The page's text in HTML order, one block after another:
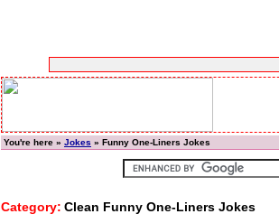
You're here » Jokes » Funny One-Liners Jokes
Category: Clean Funny One-Liners Jokes